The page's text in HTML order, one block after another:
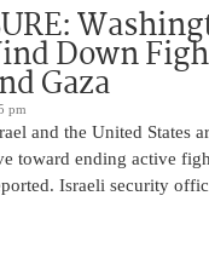
Down
Gaza
pm
and the United States
toward ending active
Israeli security